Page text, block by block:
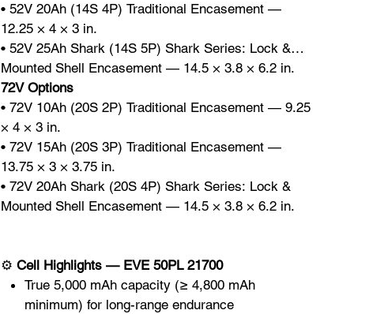
• 52V 20Ah (14S 4P) Traditional Encasement —
12.25 × 4 × 3 in.
• 52V 25Ah Shark (14S 5P) Shark Series: Lock &
Mounted Shell Encasement — 14.5 × 3.8 × 6.2 in.
72V Options
• 72V 10Ah (20S 2P) Traditional Encasement — 9.25
× 4 × 3 in.
• 72V 15Ah (20S 3P) Traditional Encasement —
13.75 × 3 × 3.75 in.
• 72V 20Ah Shark (20S 4P) Shark Series: Lock &
Mounted Shell Encasement — 14.5 × 3.8 × 6.2 in.
⚙️ Cell Highlights — EVE 50PL 21700
True 5,000 mAh capacity (≥ 4,800 mAh
minimum) for long-range endurance